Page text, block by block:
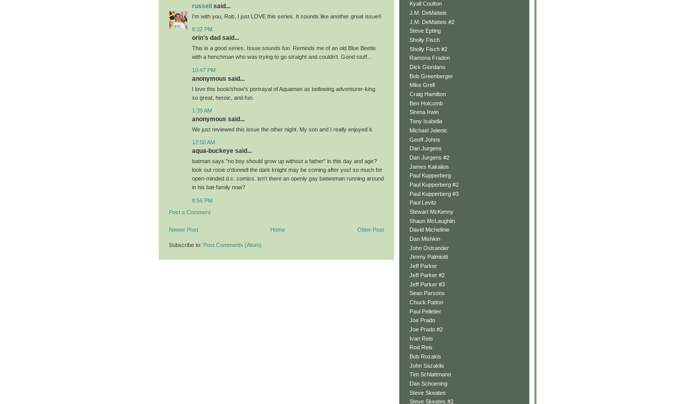
russell said...
I'm with you, Rob, I just LOVE this series. It sounds like another great issue!!
6:32 PM
orin's dad said...
This is a good series. Issue sounds fun. Reminds me of an old Blue Beetle
with a henchman who was trying to go straight and couldn't. Good stuff...
10:47 PM
anonymous said...
I love this book/show's portrayal of Aquaman as bellowing adventurer-king.
so great, heroic, and fun.
1:39 AM
anonymous said...
We just reviewed this issue the other night. My son and I really enjoyed it.
12:50 AM
aqua-buckeye said...
batman says "no boy should grow up without a father" in this day and age?
look out rosie o'donnell the dark knight may be coming after you! so much for
open-minded d.c. comics. isn't there an openly gay batwoman running around
in his bat-family now?
8:56 PM
Post a Comment
Newer Post Older Post
Home
Subscribe to: Post Comments (Atom)
Kyall Coulton
J.M. DeMatteis
J.M. DeMatteis #2
Steve Epting
Sholly Fisch
Sholly Fisch #2
Ramona Fradon
Dick Giordano
Bob Greenberger
Mike Grell
Craig Hamilton
Ben Holcomb
Sirena Irwin
Tony Isabella
Michael Jelenic
Geoff Johns
Dan Jurgens
Dan Jurgens #2
James Kakalios
Paul Kupperberg
Paul Kupperberg #2
Paul Kupperberg #3
Paul Levitz
Stewart McKenny
Shaun McLaughlin
David Michelinie
Dan Mishkin
John Ostrander
Jimmy Palmiotti
Jeff Parker
Jeff Parker #2
Jeff Parker #3
Sean Parsons
Chuck Patton
Paul Pelletier
Joe Prado
Joe Prado #2
Ivan Reis
Rod Reis
Bob Rozakis
John Sazaklis
Tim Schlattmann
Dan Schoening
Steve Skeates
Steve Skeates #2